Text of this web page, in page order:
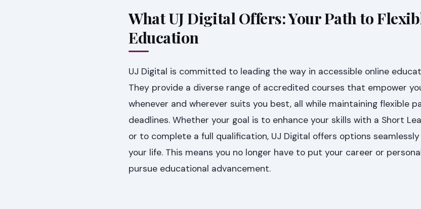
What UJ Digital Offers: Your Path to
Education
UJ Digital is committed to leading the way in accessible online
They provide a diverse range of accredited courses that empower
whenever and wherever suits you best, all while maintaining flexible
deadlines. Whether your goal is to enhance your skills with a Short
or to complete a full qualification, UJ Digital offers options
your life. This means you no longer have to put your career or
pursue educational advancement.